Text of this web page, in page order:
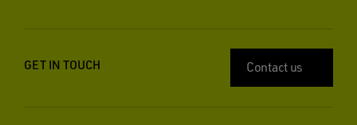
GET IN TOUCH Contact us